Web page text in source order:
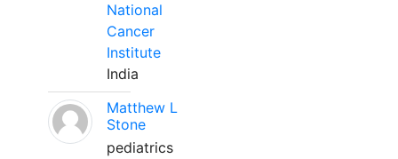
National
Cancer
Institute
India
Matthew L
Stone
pediatrics